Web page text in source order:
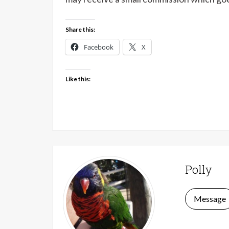
Share this:
Facebook X
Like this:
Polly
Message